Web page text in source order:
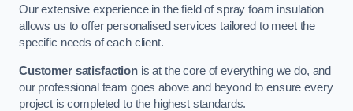
Our extensive experience in the field of spray foam insulation
allows us to offer personalised services tailored to meet the
specific needs of each client.
Customer satisfactionis at the core of everything we do, and
our professional team goes above and beyond to ensure every
project is completed to the highest standards.